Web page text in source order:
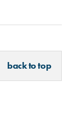
back to top